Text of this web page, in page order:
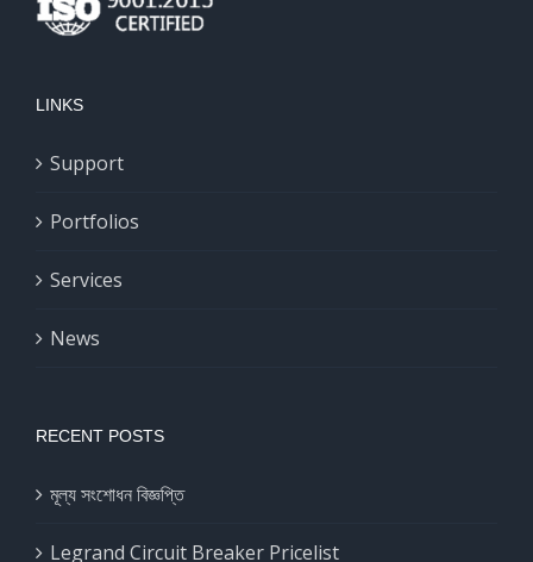
LINKS
Support
Portfolios
Services
News
RECENT POSTS
মূল্য সংশোধন বিজ্ঞপ্তি
Legrand Circuit Breaker Pricelist